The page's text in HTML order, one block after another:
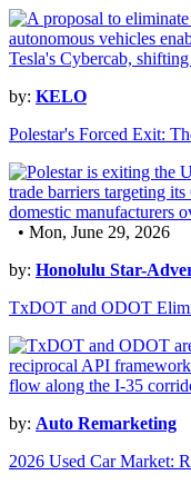
by: KELO
Polestar's Forced Exit:
• Mon, June 29, 2026
by: Honolulu Star-
TxDOT and ODOT
by: Auto Remarketing
2026 Used Car Market: